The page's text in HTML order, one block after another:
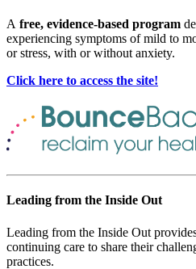
A free, evidence-based program
experiencing symptoms of mild to
or stress, with or without anxiety.
Click here to access the site!
Leading from the Inside Out
Leading from the Inside Out
continuing care to share their
practices.